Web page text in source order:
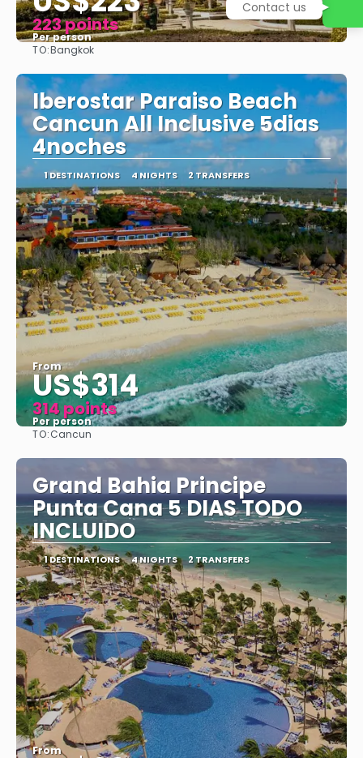
223 points
Per person
TO:Bangkok
Iberostar Paraiso Beach
Cancun All Inclusive 5dias
4noches
1 DESTINATIONS 4 NIGHTS 2 TRANSFERS
From
US$314
314 points
Per person
TO:Cancun
Grand Bahia Principe
Punta Cana 5 DIAS TODO
INCLUIDO
1 DESTINATIONS 4 NIGHTS 2 TRANSFERS
From
Contact us